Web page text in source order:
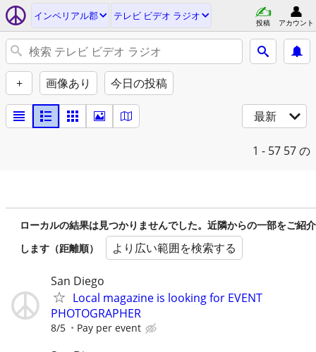
インペリアル郡 テレビ ビデオ ラジオ
投稿 アカウント
+ 画像あり 今日の投稿
最新
1 - 57 57 の
ローカルの結果は見つかりませんでした。近隣からの一部をご紹介
します（距離順）
より広い範囲を検索する
San Diego
Local magazine is looking for EVENT
PHOTOGRAPHER
8/5 Pay per event